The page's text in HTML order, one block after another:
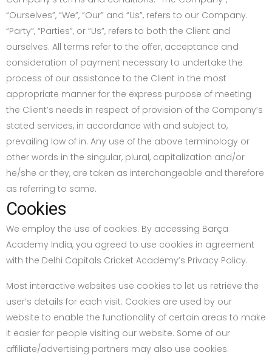
“Ourselves”, “We”, “Our” and “Us”, refers to our Company.
“Party”, “Parties”, or “Us”, refers to both the Client and
ourselves. All terms refer to the offer, acceptance and
consideration of payment necessary to undertake the
process of our assistance to the Client in the most
appropriate manner for the express purpose of meeting
the Client’s needs in respect of provision of the Company’s
stated services, in accordance with and subject to,
prevailing law of in. Any use of the above terminology or
other words in the singular, plural, capitalization and/or
he/she or they, are taken as interchangeable and therefore
as referring to same.
Cookies
We employ the use of cookies. By accessing Barça
Academy India, you agreed to use cookies in agreement
with the Delhi Capitals Cricket Academy’s Privacy Policy.
Most interactive websites use cookies to let us retrieve the
user’s details for each visit. Cookies are used by our
website to enable the functionality of certain areas to make
it easier for people visiting our website. Some of our
affiliate/advertising partners may also use cookies.